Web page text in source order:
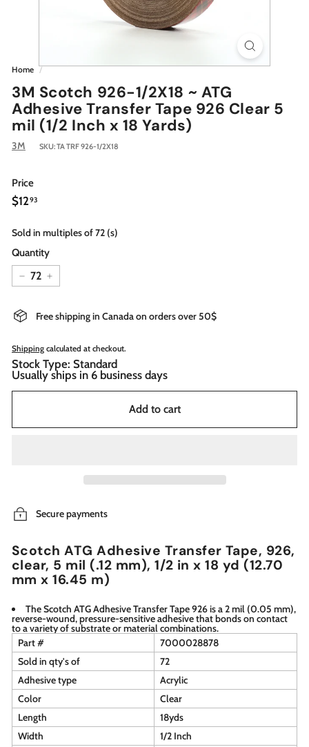
Home /
3M Scotch 926-1/2X18 ~ ATG
Adhesive Transfer Tape 926 Clear 5
mil (1/2 Inch x 18 Yards)
3M SKU:TA TRF 926-1/2X18
Price
Regular
price
$1293
Sold in multiples of 72 (s)
Quantity
− +
Free shipping in Canada on orders over 50$
Shipping calculated at checkout.
Stock Type: Standard
Usually ships in 6 business days
Add to cart
Secure payments
Scotch ATG Adhesive Transfer Tape, 926,
clear, 5 mil (.12 mm), 1/2 in x 18 yd (12.70
mm x 16.45 m)
The Scotch ATG Adhesive Transfer Tape 926 is a 2 mil (0.05 mm),
reverse-wound, pressure-sensitive adhesive that bonds on contact
to a variety of substrate or material combinations.
Part #
7000028878
Sold in qty's of
72
Adhesive type
Acrylic
Color
Clear
Length
18yds
Width
1/2 Inch